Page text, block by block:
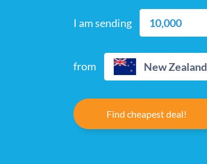
I am sending
from New Zealand
Find cheapest deal!